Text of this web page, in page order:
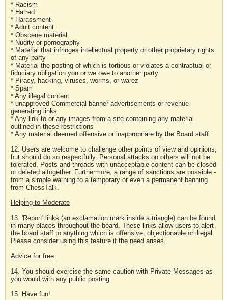
* Racism
* Hatred
* Harassment
* Adult content
* Obscene material
* Nudity or pornography
* Material that infringes intellectual property or other proprietary rights
of any party
* Material the posting of which is tortious or violates a contractual or
fiduciary obligation you or we owe to another party
* Piracy, hacking, viruses, worms, or warez
* Spam
* Any illegal content
* unapproved Commercial banner advertisements or revenue-
generating links
* Any link to or any images from a site containing any material
outlined in these restrictions
* Any material deemed offensive or inappropriate by the Board staff
12. Users are welcome to challenge other points of view and opinions,
but should do so respectfully. Personal attacks on others will not be
tolerated. Posts and threads with unacceptable content can be closed
or deleted altogether. Furthermore, a range of sanctions are possible -
from a simple warning to a temporary or even a permanent banning
from ChessTalk.
Helping to Moderate
13. 'Report' links (an exclamation mark inside a triangle) can be found
in many places throughout the board. These links allow users to alert
the board staff to anything which is offensive, objectionable or illegal.
Please consider using this feature if the need arises.
Advice for free
14. You should exercise the same caution with Private Messages as
you would with any public posting.
15. Have fun!